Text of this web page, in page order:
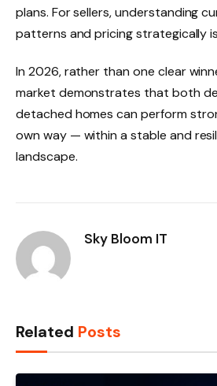
plans. For sellers, understanding
patterns and pricing strategically
In 2026, rather than one clear
market demonstrates that both
detached homes can perform
own way — within a stable and
landscape.
Sky Bloom IT
Related Posts